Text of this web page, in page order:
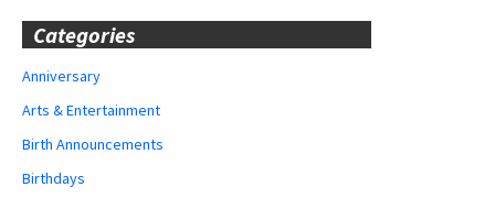
Categories
Anniversary
Arts & Entertainment
Birth Announcements
Birthdays